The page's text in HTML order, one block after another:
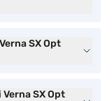
SX Opt
SX Opt